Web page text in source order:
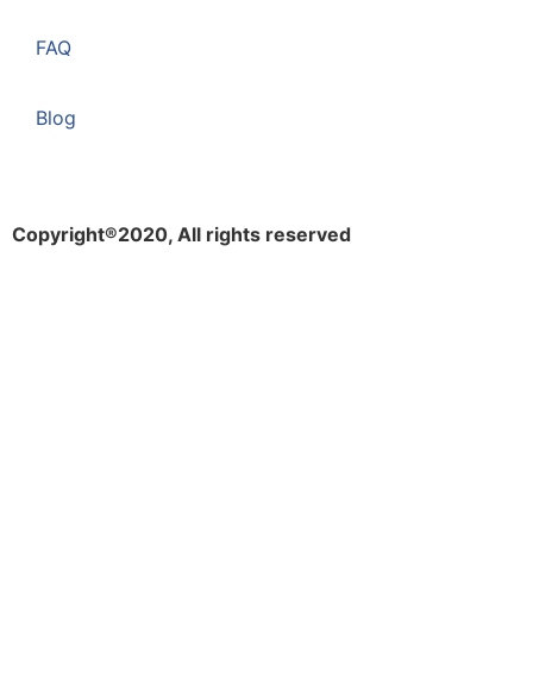
FAQ
Blog
Copyright®2020, All rights reserved